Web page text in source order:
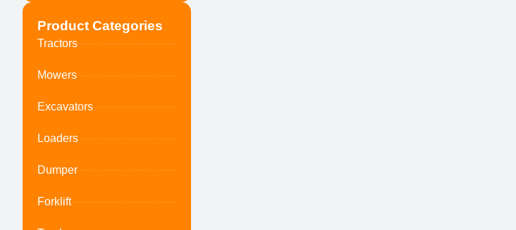
Product Categories
Tractors
Mowers
Excavators
Loaders
Dumper
Forklift